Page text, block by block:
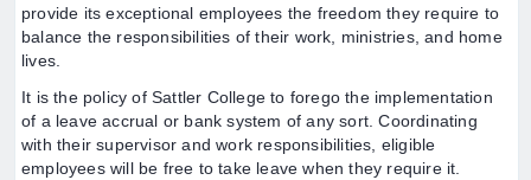
provide its exceptional employees the freedom they require to
balance the responsibilities of their work, ministries, and home
lives.
It is the policy of Sattler College to forego the implementation
of a leave accrual or bank system of any sort. Coordinating
with their supervisor and work responsibilities, eligible
employees will be free to take leave when they require it.